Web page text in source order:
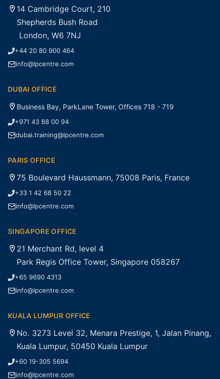
14 Cambridge Court, 210
Shepherds Bush Road
London, W6 7NJ
+44 20 80 900 464
info@lpcentre.com
DUBAI OFFICE
Business Bay, ParkLane Tower, Offices 718 - 719
+971 43 88 00 94
dubai.training@lpcentre.com
PARIS OFFICE
75 Boulevard Haussmann, 75008 Paris, France
+33 1 42 68 50 22
info@lpcentre.com
SINGAPORE OFFICE
21 Merchant Rd, level 4
Park Regis Office Tower, Singapore 058267
+65 9690 4313
info@lpcentre.com
KUALA LUMPUR OFFICE
No. 3273 Level 32, Menara Prestige, 1, Jalan Pinang,
Kuala Lumpur, 50450 Kuala Lumpur
+60 19-305 5694
info@lpcentre.com